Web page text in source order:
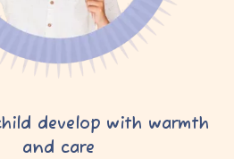
develop with warmth
and care